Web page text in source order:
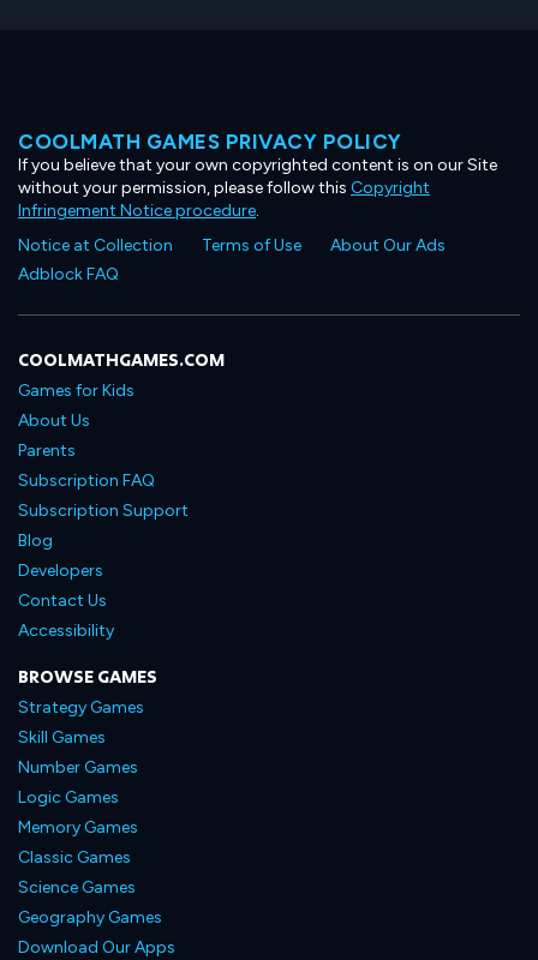
COOLMATH GAMES PRIVACY POLICY
If you believe that your own copyrighted content is on our Site
without your permission, please follow this Copyright
Infringement Notice procedure.
Notice at Collection
Terms of Use
About Our Ads
Adblock FAQ
COOLMATHGAMES.COM
Games for Kids
About Us
Parents
Subscription FAQ
Subscription Support
Blog
Developers
Contact Us
Accessibility
BROWSE GAMES
Strategy Games
Skill Games
Number Games
Logic Games
Memory Games
Classic Games
Science Games
Geography Games
Download Our Apps